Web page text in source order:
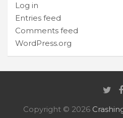
Log in
Entries feed
Comments feed
WordPress.org
Copyright © 2026